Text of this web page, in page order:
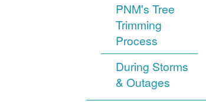
PNM's Tree
Trimming
Process
During Storms
& Outages